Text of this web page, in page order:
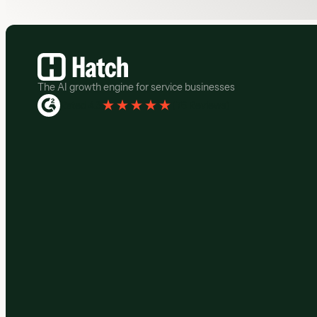
Footer
The AI growth engine for service businesses
Rated 4.3